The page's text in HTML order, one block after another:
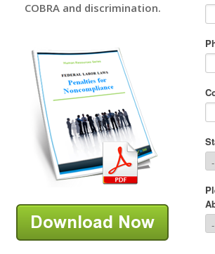
COBRA and discrimination.